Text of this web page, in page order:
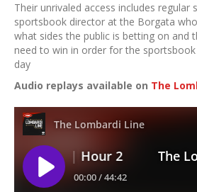
Their unrivaled access includes regular
sportsbook director at the Borgata
what sides the public is betting on and
need to win in order for the
day
Audio replays available on The